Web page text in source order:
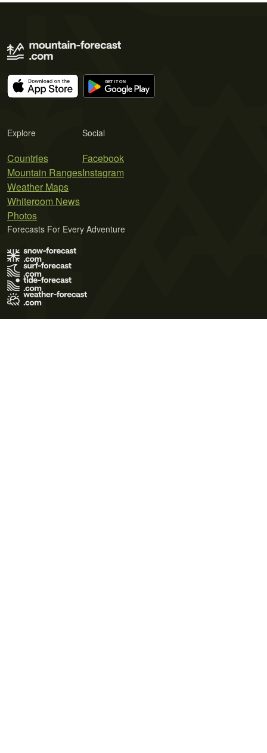
Explore
Countries
Mountain Ranges
Weather Maps
Whiteroom News
Photos
Social
Facebook
Instagram
Forecasts For Every Adventure